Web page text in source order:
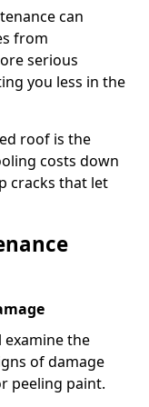
can
from
serious
you less in the
roof is the
costs down
cracks that let
the
of damage
peeling paint.